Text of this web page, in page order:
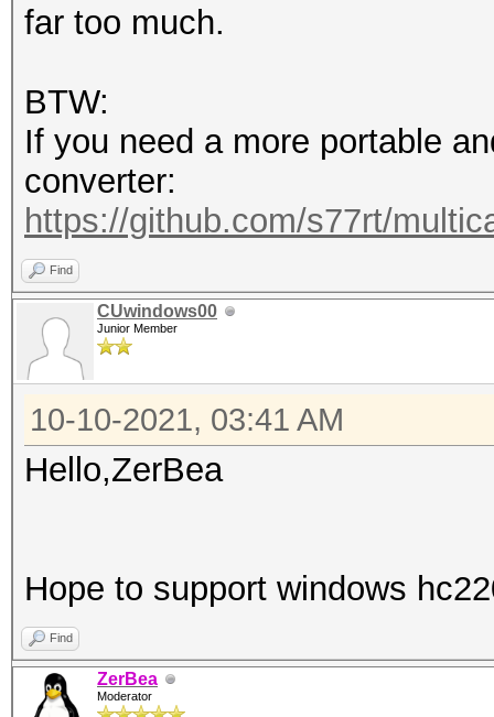
far too much.
BTW:
If you need a more portable
converter:
https://github.com/s77rt/
Find
CUwindows00
Junior Member
10-10-2021, 03:41 AM
Hello,ZerBea
Hope to support windows
Find
ZerBea
Moderator